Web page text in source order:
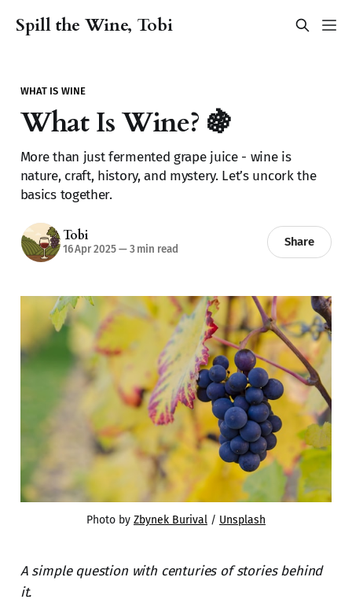
Spill the Wine, Tobi
WHAT IS WINE
What Is Wine? 🍇
More than just fermented grape juice - wine is
nature, craft, history, and mystery. Let’s uncork the
basics together.
Tobi
16 Apr 2025—3 min read
Share
Photo by Zbynek Burival / Unsplash
A simple question with centuries of stories behind
it.